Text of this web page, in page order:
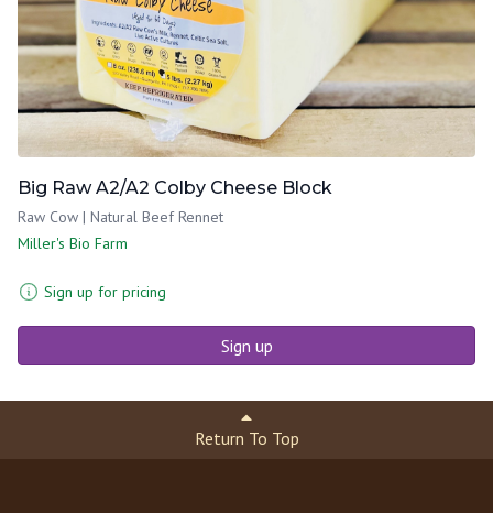
Big Raw A2/A2 Colby Cheese Block
Raw Cow | Natural Beef Rennet
Miller's Bio Farm
Sign up for pricing
Sign up
Return To Top